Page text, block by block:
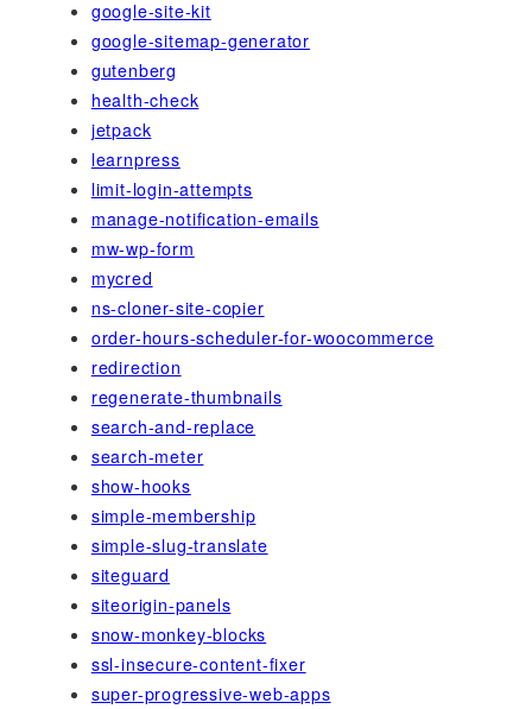
google-site-kit
google-sitemap-generator
gutenberg
health-check
jetpack
learnpress
limit-login-attempts
manage-notification-emails
mw-wp-form
mycred
ns-cloner-site-copier
order-hours-scheduler-for-woocommerce
redirection
regenerate-thumbnails
search-and-replace
search-meter
show-hooks
simple-membership
simple-slug-translate
siteguard
siteorigin-panels
snow-monkey-blocks
ssl-insecure-content-fixer
super-progressive-web-apps